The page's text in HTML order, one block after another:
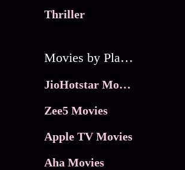
Thriller
Movies by Platforms
JioHotstar Movies
Zee5 Movies
Apple TV Movies
Aha Movies